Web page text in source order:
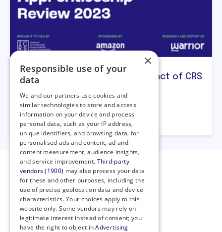
ICRS publishes research on impact of CRS
The ICRS
23 October 2023
×
Responsible use of your
data
We and our partners use cookies and
similar technologies to store and access
information on your device and process
personal data, such as your IP address,
unique identifiers, and browsing data, for
personalised ads and content, ad and
content measurement, audience insights,
and service improvement. Third-party
vendors (1900) may also process your data
for these and other purposes, including the
use of precise geolocation data and device
characteristics. Your choices apply to this
website only. Some vendors may rely on
legitimate interest instead of consent; you
have the right to object inAdvertising